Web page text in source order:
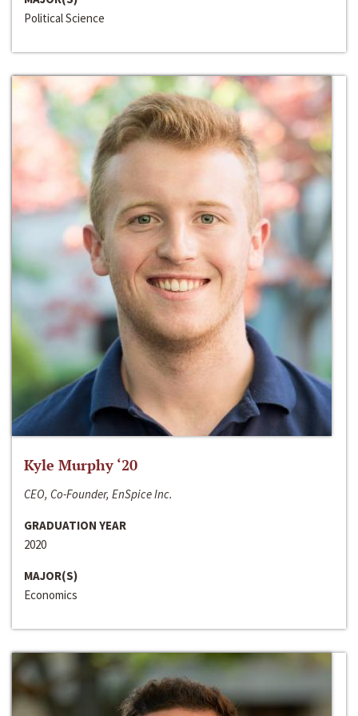
Political Science
Kyle Murphy ‘20
CEO, Co-Founder, EnSpice Inc.
GRADUATION YEAR
2020
MAJOR(S)
Economics